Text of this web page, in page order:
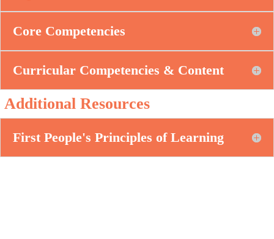
Core Competencies
Curricular Competencies & Content
Additional Resources
First People's Principles of Learning